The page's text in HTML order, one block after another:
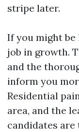
stripe later.
If you might be
job in growth.
and the
inform you
Residential
area, and the
candidates are